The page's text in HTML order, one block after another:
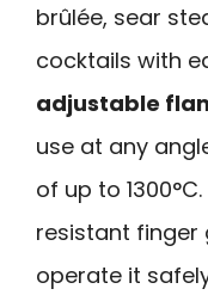
brûlée, sear
cocktails with
adjustable
use at any
of up to
resistant finger
operate it